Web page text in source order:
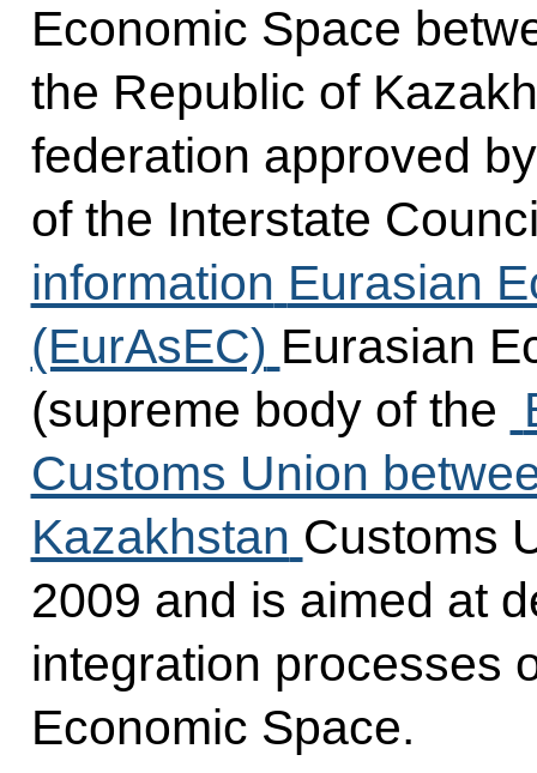
Economic Space
the Republic of
federation approved
of the Interstate
information Eurasian
(EurAsEC) Eurasian
(supreme body of the
Customs Union
Kazakhstan Customs
2009 and is aimed at
integration processes
Economic Space.